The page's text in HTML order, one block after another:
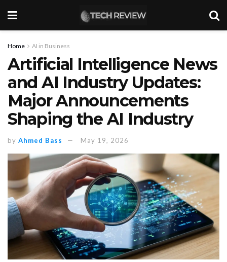
Home AI in Business
Artificial Intelligence News
and AI Industry Updates:
Major Announcements
Shaping the AI Industry
by Ahmed Bass May 19, 2026